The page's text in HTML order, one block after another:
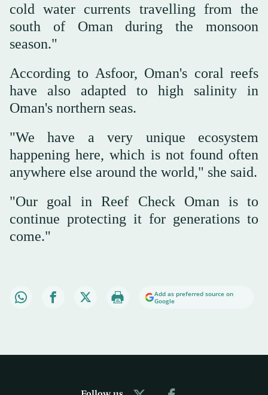
cold water currents travelling from the
south of Oman during the monsoon
season."
According to Asfoor, Oman's coral reefs
have also adapted to high salinity in
Oman's northern seas.
"We have a very unique ecosystem
happening here, which is not found often
anywhere else around the world," she said.
"Our goal in Reef Check Oman is to
continue protecting it for generations to
come."
Add as preferred source on
Google